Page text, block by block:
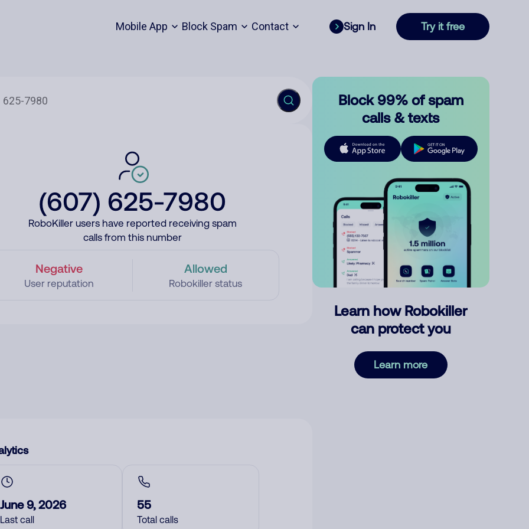
Mobile App Block Spam Contact Sign In Try it free
(607) 625-7980
RoboKiller users have reported receiving spam
calls from this number
Negative
User reputation
Allowed
Robokiller status
June 9, 2026
Last call
55
Total calls
Block 99% of spam
calls & texts
Learn how Robokiller
can protect you
Learn more